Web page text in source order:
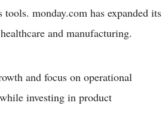
monday.com has expanded its
and manufacturing.
and focus on operational
investing in product